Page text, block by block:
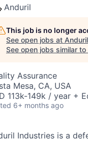
Anduril
This job is no longer
See open jobs at Anduril
See open jobs similar to
Assurance
Mesa, CA, USA
113k-149k / year +
6+ months ago
Industries is a